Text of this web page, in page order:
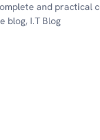
and practical
blog, I.T Blog